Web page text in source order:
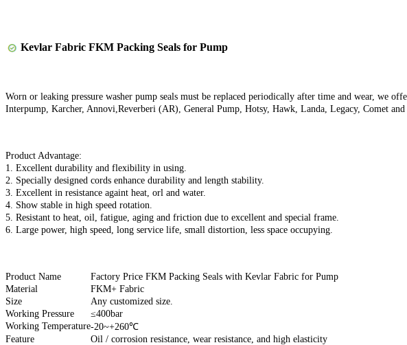
Kevlar Fabric FKM Packing Seals for Pump
Worn or leaking pressure washer pump seals must be replaced periodically after time and wear, we
Interpump, Karcher, Annovi,Reverberi (AR), General Pump, Hotsy, Hawk, Landa, Legacy, Comet and
Product Advantage:
1. Excellent durability and flexibility in using.
2. Specially designed cords enhance durability and length stability.
3. Excellent in resistance againt heat, orl and water.
4. Show stable in high speed rotation.
5. Resistant to heat, oil, fatigue, aging and friction due to excellent and special frame.
6. Large power, high speed, long service life, small distortion, less space occupying.
Product Name
Factory Price FKM Packing Seals with Kevlar Fabric for Pump
Material
FKM+ Fabric
Size
Any customized size.
Working Pressure
≤400bar
Working Temperature-20~+260℃
Feature
Oil / corrosion resistance, wear resistance, and high elasticity